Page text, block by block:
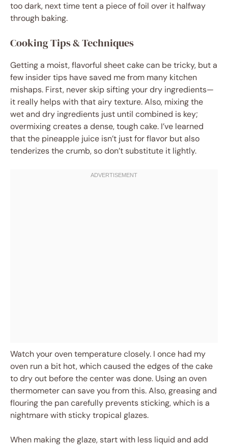
too dark, next time tent a piece of foil over it halfway
through baking.
Cooking Tips & Techniques
Getting a moist, flavorful sheet cake can be tricky, but a
few insider tips have saved me from many kitchen
mishaps. First, never skip sifting your dry ingredients—
it really helps with that airy texture. Also, mixing the
wet and dry ingredients just until combined is key;
overmixing creates a dense, tough cake. I’ve learned
that the pineapple juice isn’t just for flavor but also
tenderizes the crumb, so don’t substitute it lightly.
Watch your oven temperature closely. I once had my
oven run a bit hot, which caused the edges of the cake
to dry out before the center was done. Using an oven
thermometer can save you from this. Also, greasing and
flouring the pan carefully prevents sticking, which is a
nightmare with sticky tropical glazes.
When making the glaze, start with less liquid and add